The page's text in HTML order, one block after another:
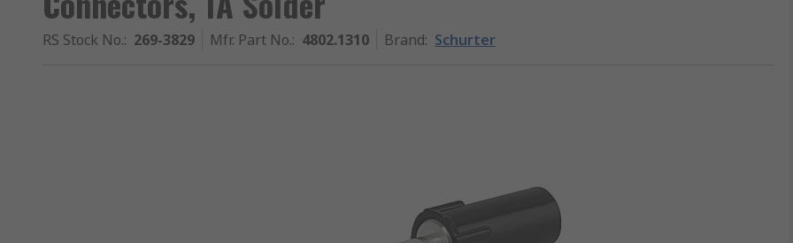
RS Stock No.: 269-3829 Mfr. Part No.: 4802.1310 Brand: Schurter